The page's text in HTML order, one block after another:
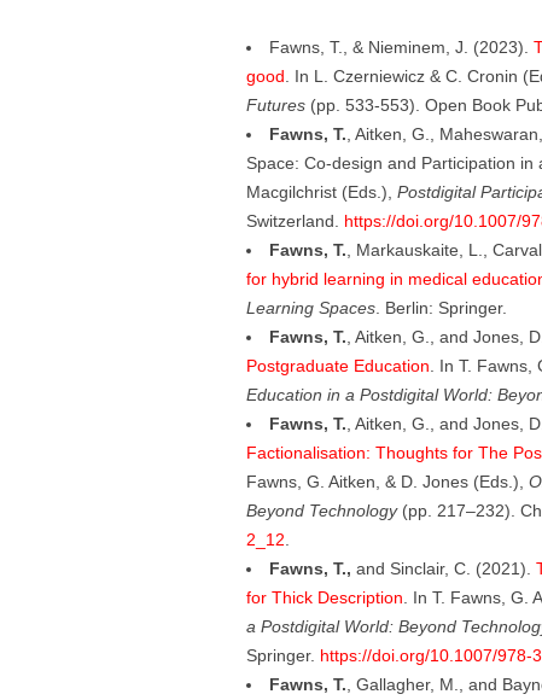
Fawns, T., & Nieminem, J. (2023).
good . In L. Czerniewicz & C. Cronin
Futures (pp. 533-553). Open Book
Fawns, T. , Aitken, G.,
Space: Co-design and Participation in
Macgilchrist (Eds.), Postdigital
Switzerland. https://doi.org/10.1007/
Fawns, T. , Markauskaite, L.,
for hybrid learning in medical
Learning Spaces. Berlin: Springer.
Fawns, T. , Aitken, G., and Jones,
Postgraduate Education . In T.
Education in a Postdigital World:
Fawns, T. , Aitken, G., and Jones,
Factionalisation: Thoughts for The
Fawns, G. Aitken, & D. Jones (Eds.),
Beyond Technology(pp. 217–232).
2_12
Fawns, T., and Sinclair, C. (2021).
for Thick Description . In T. Fawns, G.
a Postdigital World: Beyond
Springer. https://doi.org/10.1007/978-
Fawns, T. , Gallagher, M., and